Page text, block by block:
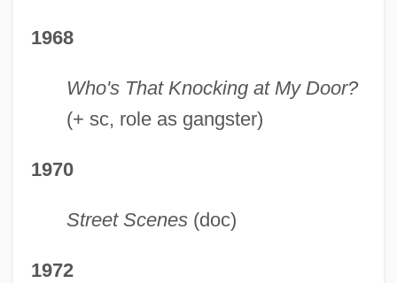
1968
Who's That Knocking at My Door?
(+ sc, role as gangster)
1970
Street Scenes(doc)
1972